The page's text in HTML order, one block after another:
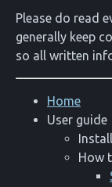
Please do read
generally keep
so all written
Home
User guide
How